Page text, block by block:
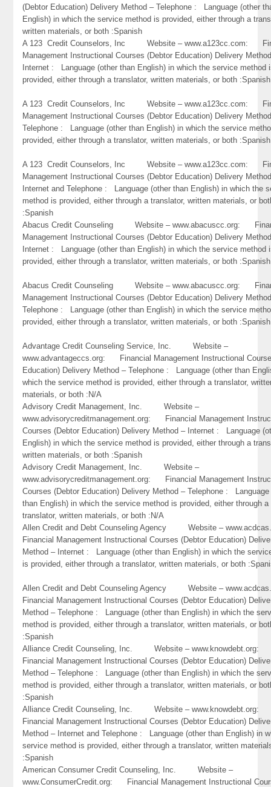
(Debtor Education) Delivery Method – Telephone : Language (other
English) in which the service method is provided, either through a
written materials, or both :Spanish
A 123 Credit Counselors, Inc Website – www.a123cc.com:
Management Instructional Courses (Debtor Education) Delivery
Internet : Language (other than English) in which the service method
provided, either through a translator, written materials, or both :Spanish
A 123 Credit Counselors, Inc Website – www.a123cc.com:
Management Instructional Courses (Debtor Education) Delivery
Telephone : Language (other than English) in which the service
provided, either through a translator, written materials, or both :Spanish
A 123 Credit Counselors, Inc Website – www.a123cc.com:
Management Instructional Courses (Debtor Education) Delivery
Internet and Telephone : Language (other than English) in which the
method is provided, either through a translator, written materials, or
:Spanish
Abacus Credit Counseling Website – www.abacuscc.org:
Management Instructional Courses (Debtor Education) Delivery
Internet : Language (other than English) in which the service method
provided, either through a translator, written materials, or both :Spanish
Abacus Credit Counseling Website – www.abacuscc.org:
Management Instructional Courses (Debtor Education) Delivery
Telephone : Language (other than English) in which the service
provided, either through a translator, written materials, or both :Spanish
Advantage Credit Counseling Service, Inc. Website –
www.advantageccs.org: Financial Management Instructional
Education) Delivery Method – Telephone : Language (other than
which the service method is provided, either through a translator,
materials, or both :N/A
Advisory Credit Management, Inc. Website –
www.advisorycreditmanagement.org: Financial Management
Courses (Debtor Education) Delivery Method – Internet : Language
English) in which the service method is provided, either through a
written materials, or both :Spanish
Advisory Credit Management, Inc. Website –
www.advisorycreditmanagement.org: Financial Management
Courses (Debtor Education) Delivery Method – Telephone : Language
than English) in which the service method is provided, either through a
translator, written materials, or both :N/A
Allen Credit and Debt Counseling Agency Website –
Financial Management Instructional Courses (Debtor Education)
Method – Internet : Language (other than English) in which the
is provided, either through a translator, written materials, or both
Allen Credit and Debt Counseling Agency Website –
Financial Management Instructional Courses (Debtor Education)
Method – Telephone : Language (other than English) in which the
method is provided, either through a translator, written materials, or
:Spanish
Alliance Credit Counseling, Inc. Website – www.knowdebt.org:
Financial Management Instructional Courses (Debtor Education)
Method – Telephone : Language (other than English) in which the
method is provided, either through a translator, written materials, or
:Spanish
Alliance Credit Counseling, Inc. Website – www.knowdebt.org:
Financial Management Instructional Courses (Debtor Education)
Method – Internet and Telephone : Language (other than English) in
service method is provided, either through a translator, written
:Spanish
American Consumer Credit Counseling, Inc. Website –
www.ConsumerCredit.org: Financial Management Instructional